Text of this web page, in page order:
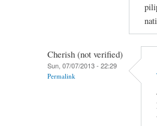
Cherish (not verified)
Sun, 07/07/2013 - 22:29
Permalink